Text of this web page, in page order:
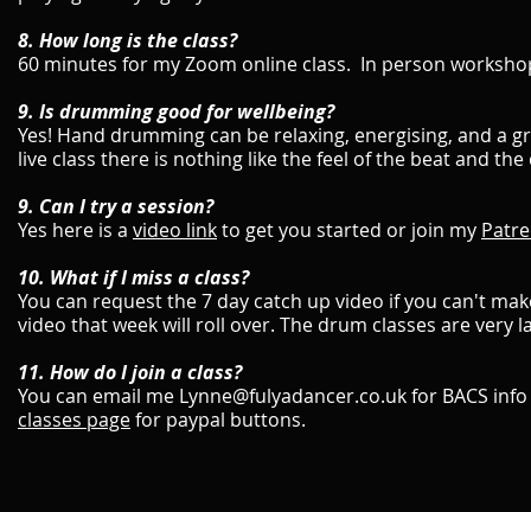
8. How long is the class?
60 minutes for my Zoom online class. In person
9. Is drumming good for wellbeing?
Yes! Hand drumming can be relaxing, energising, and a
live class there is nothing like the feel of the beat and
9. Can I try a session?
Yes here is a video linkto get you started or join my
​10. What if I miss a class?
You can request the 7 day catch up video if you can't
video that week will roll over. The drum classes are very
11. How do I join a class?
You can email me Lynne@fulyadancer.co.uk for BACS
classes pagefor paypal buttons.